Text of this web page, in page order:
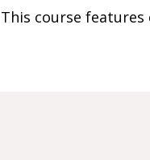
This course